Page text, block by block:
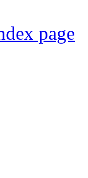
page